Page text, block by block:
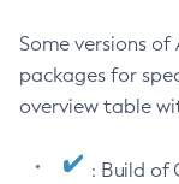
Some versions
packages for
overview table
: Build of